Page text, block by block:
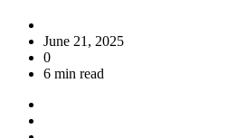
June 21, 2025
0
6 min read